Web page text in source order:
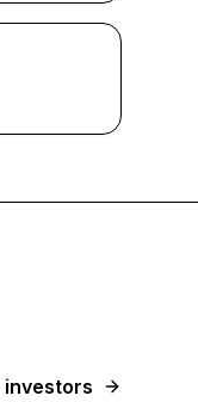
investors